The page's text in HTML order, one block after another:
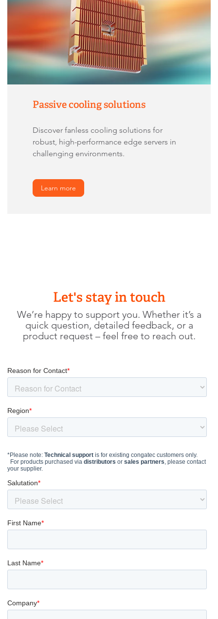
Passive cooling solutions
Discover fanless cooling solutions for
robust, high-performance edge servers in
challenging environments.
Learn more
Let's stay in touch
We’re happy to support you. Whether it’s a
quick question, detailed feedback, or a
product request – feel free to reach out.